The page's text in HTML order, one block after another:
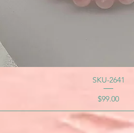
SKU-2641
Price
$99.00